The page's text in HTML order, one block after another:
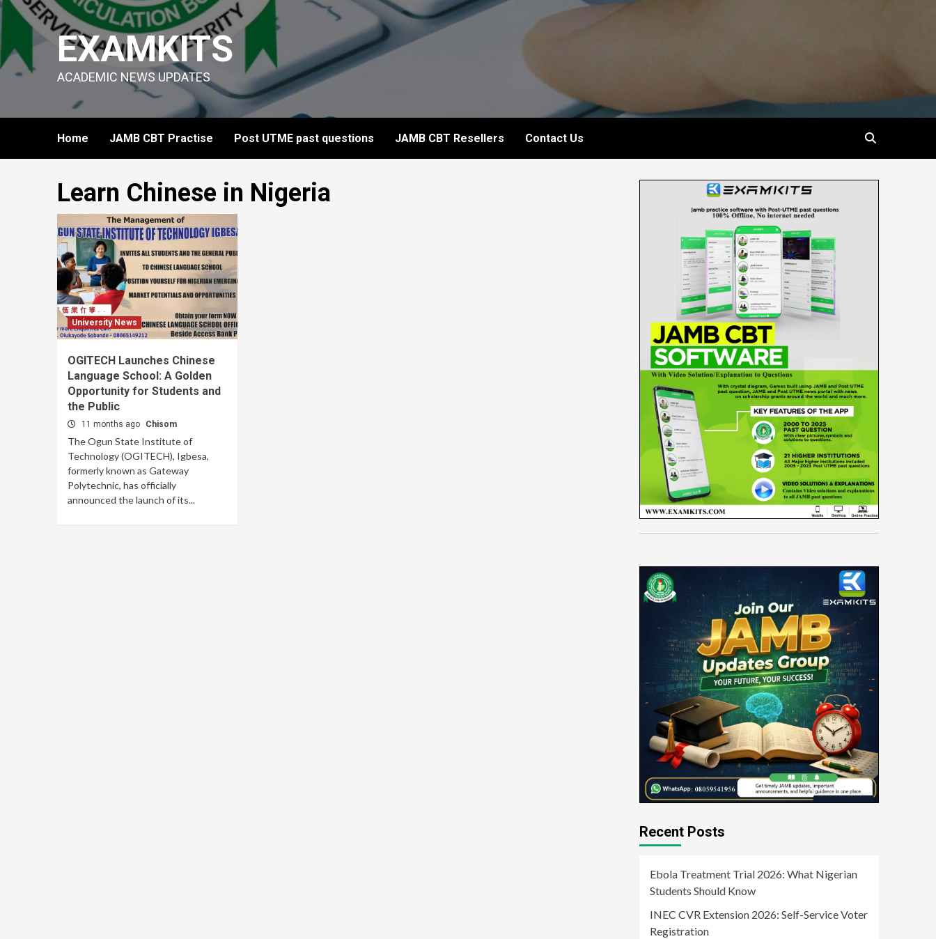
Skip
content
EXAMKITS
ACADEMIC NEWS UPDATES
Home JAMB CBT Practise Post UTME past questions JAMB CBT Resellers Contact Us
Learn Chinese in Nigeria
University News
OGITECH Launches Chinese
Language School: A Golden
Opportunity for Students and
the Public
11 months ago Chisom
The Ogun State Institute of
Technology (OGITECH), Igbesa,
formerly known as Gateway
Polytechnic, has officially
announced the launch of its...
Recent Posts
Ebola Treatment Trial 2026: What Nigerian
Students Should Know
INEC CVR Extension 2026: Self-Service Voter
Registration